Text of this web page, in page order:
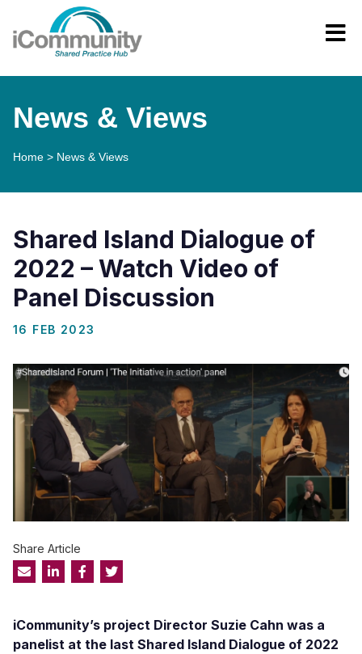
News & Views
Home > News & Views
Shared Island Dialogue of
2022 – Watch Video of
Panel Discussion
16 FEB 2023
Share Article
iCommunity’s project Director Suzie Cahn was a
panelist at the last Shared Island Dialogue of 2022